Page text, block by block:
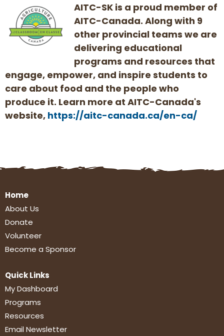
AITC-SK is a proud member of
AITC-Canada. Along with 9
other provincial teams we are
delivering educational
programs and resources that
engage, empower, and inspire students to
care about food and the people who
produce it. Learn more at AITC-Canada's
website, https://aitc-canada.ca/en-ca/
Home
About Us
Donate
Volunteer
Become a Sponsor
Quick Links
My Dashboard
Programs
Resources
Email Newsletter